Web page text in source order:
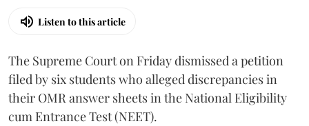
Listen to this article
The Supreme Court on Friday dismissed a petition
filed by six students who alleged discrepancies in
their OMR answer sheets in the National Eligibility
cum Entrance Test (NEET).